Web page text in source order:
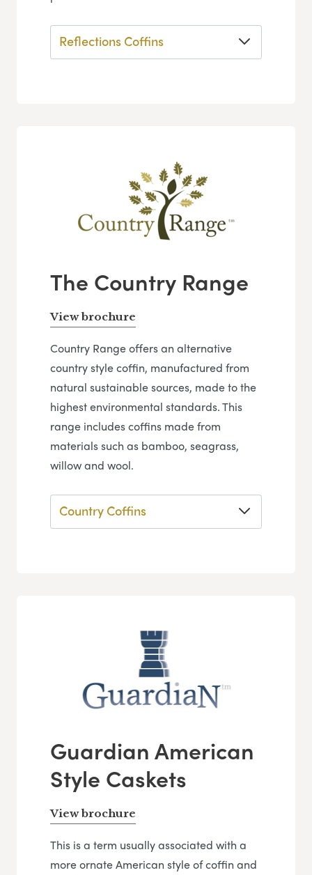
Reflections Coffins
The Country Range
View brochure
Country Range offers an alternative
country style coffin, manufactured from
natural sustainable sources, made to the
highest environmental standards. This
range includes coffins made from
materials such as bamboo, seagrass,
willow and wool.
Country Coffins
Guardian American
Style Caskets
View brochure
This is a term usually associated with a
more ornate American style of coffin and